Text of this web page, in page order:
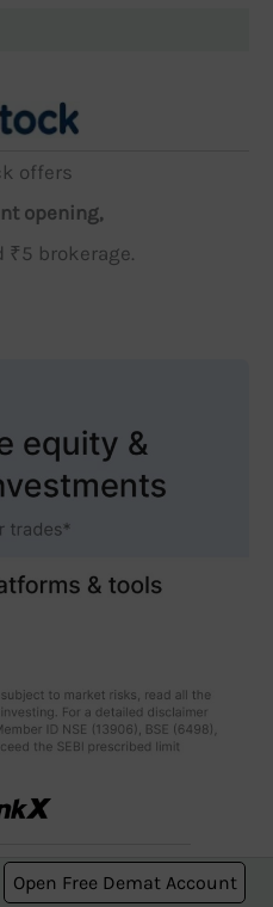
offers
opening,
₹5 brokerage.
trading
Open Free Demat Account